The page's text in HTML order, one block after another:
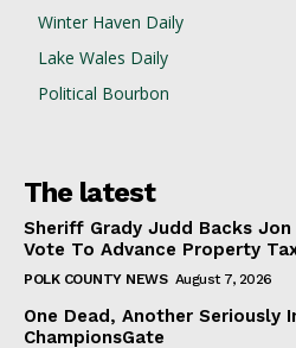
Winter Haven Daily
Lake Wales Daily
Political Bourbon
The latest
Sheriff Grady Judd Backs
Vote To Advance Property
POLK COUNTY NEWS August 7, 2026
One Dead, Another Seriously
ChampionsGate